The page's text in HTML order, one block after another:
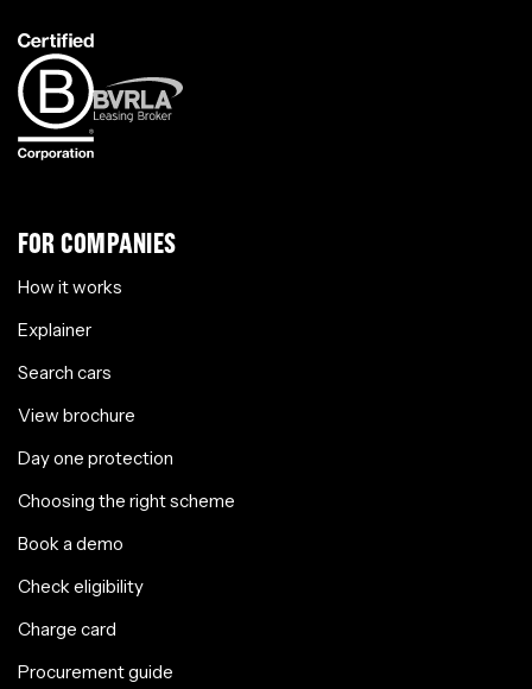
FOR COMPANIES
How it works
Explainer
Search cars
View brochure
Day one protection
Choosing the right scheme
Book a demo
Check eligibility
Charge card
Procurement guide